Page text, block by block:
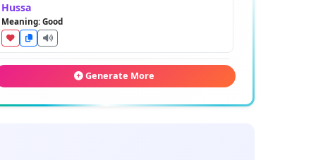
Hussa
Meaning: Good
Meaning: Jewels
Generate More